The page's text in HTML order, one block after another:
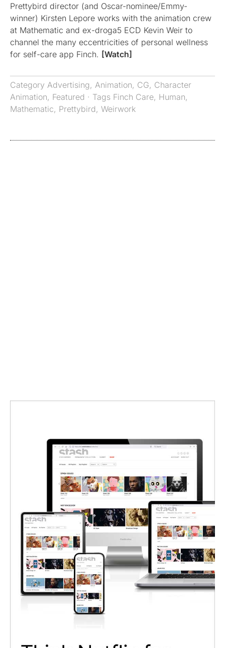
Prettybird director (and Oscar-nominee/Emmy-
winner) Kirsten Lepore works with the animation crew
at Mathematic and ex-droga5 ECD Kevin Weir to
channel the many eccentricities of personal wellness
for self-care app ​Finch. [Watch]
Category Advertising, Animation, CG, Character
Animation, Featured · Tags Finch Care, Human,
Mathematic, Prettybird, Weirwork